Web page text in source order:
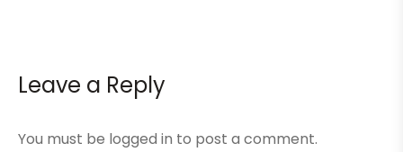
Leave a Reply
You must be logged in to post a comment.